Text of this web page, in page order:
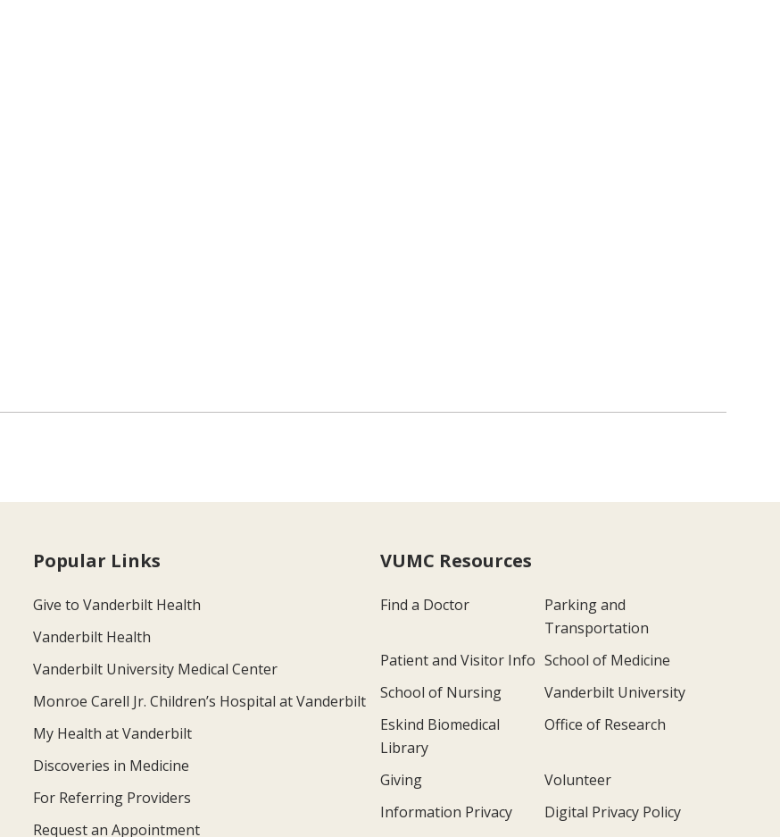
Popular Links
Give to Vanderbilt Health
Vanderbilt Health
Vanderbilt University Medical Center
Monroe Carell Jr. Children’s Hospital at Vanderbilt
My Health at Vanderbilt
Discoveries in Medicine
For Referring Providers
Request an Appointment
VUMC Resources
Find a Doctor
Parking and
Transportation
Patient and Visitor Info School of Medicine
School of Nursing
Vanderbilt University
Eskind Biomedical
Library
Office of Research
Giving
Volunteer
Information Privacy
Digital Privacy Policy